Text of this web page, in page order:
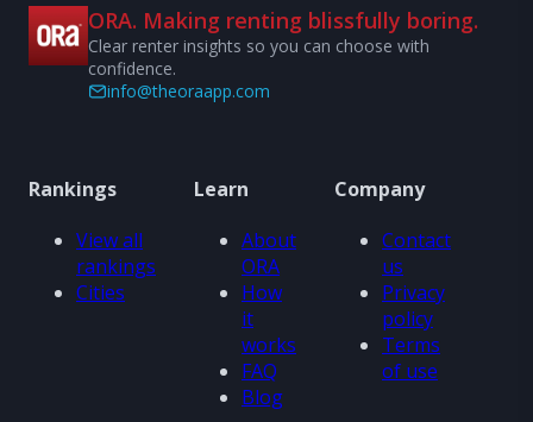
ORA. Making renting blissfully boring.
Clear renter insights so you can choose with
confidence.
info@theoraapp.com
Rankings
View all
rankings
Cities
Learn
About
ORA
How
it
works
FAQ
Blog
Company
Contact
us
Privacy
policy
Terms
of use